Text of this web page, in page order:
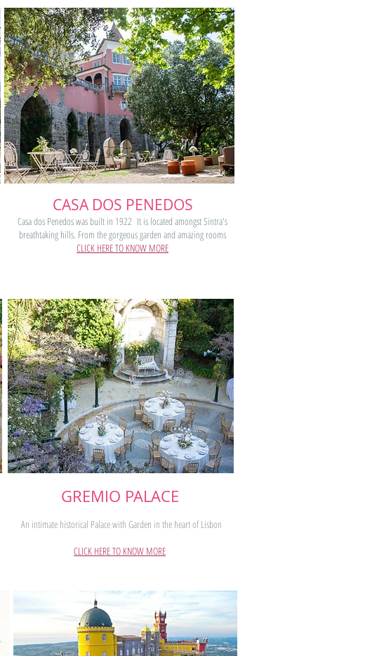
CASA DOS PENEDOS
Casa dos Penedos was built in 1922 It is located amongst Sintra's
breathtaking hills. From the gorgeous garden and amazing rooms
CLICK HERE TO KNOW MORE
GREMIO PALACE
An intimate historical Palace with Garden in the heart of Lisbon
CLICK HERE TO KNOW MORE